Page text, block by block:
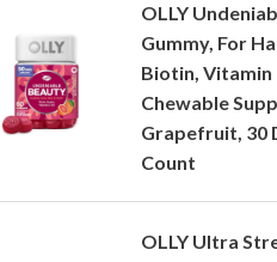
OLLY
Gummy, For
Biotin, Vitamin
Chewable
Grapefruit, 30
Count
OLLY Ultra